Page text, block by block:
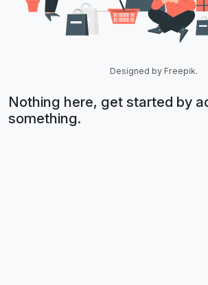
Designed by Freepik.
Nothing here, get started by
something.